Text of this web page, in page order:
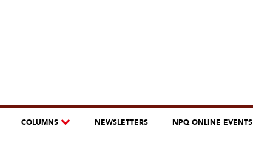
COLUMNS NEWSLETTERS NPQ ONLINE EVENTS